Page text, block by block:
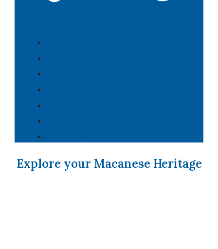
Explore your Macanese Heritage